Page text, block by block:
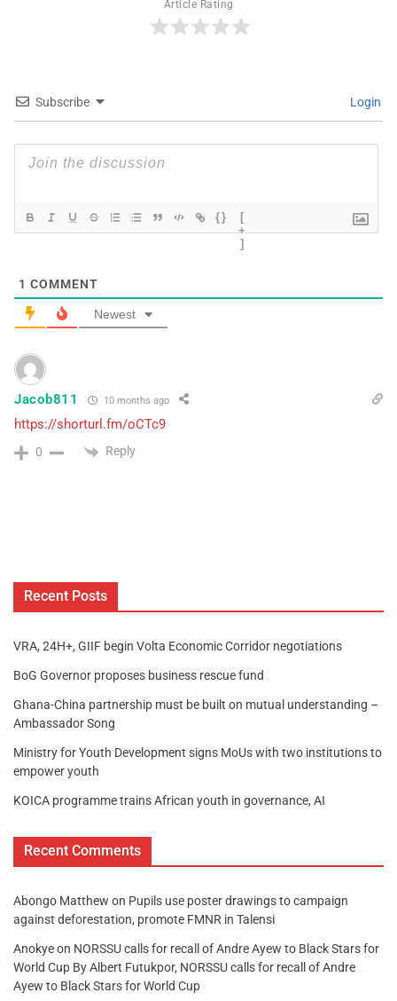
Article Rating
Subscribe Login
{}
[
+
]
1 COMMENT
Newest
Jacob811 10 months ago
https://shorturl.fm/oCTc9
0 Reply
Recent Posts
VRA, 24H+, GIIF begin Volta Economic Corridor negotiations
BoG Governor proposes business rescue fund
Ghana-China partnership must be built on mutual understanding –
Ambassador Song
Ministry for Youth Development signs MoUs with two institutions to
empower youth
KOICA programme trains African youth in governance, AI
Recent Comments
Abongo Matthew on Pupils use poster drawings to campaign
against deforestation, promote FMNR in Talensi
Anokyeon NORSSU calls for recall of Andre Ayew to Black Stars for
World Cup By Albert Futukpor, NORSSU calls for recall of Andre
Ayew to Black Stars for World Cup